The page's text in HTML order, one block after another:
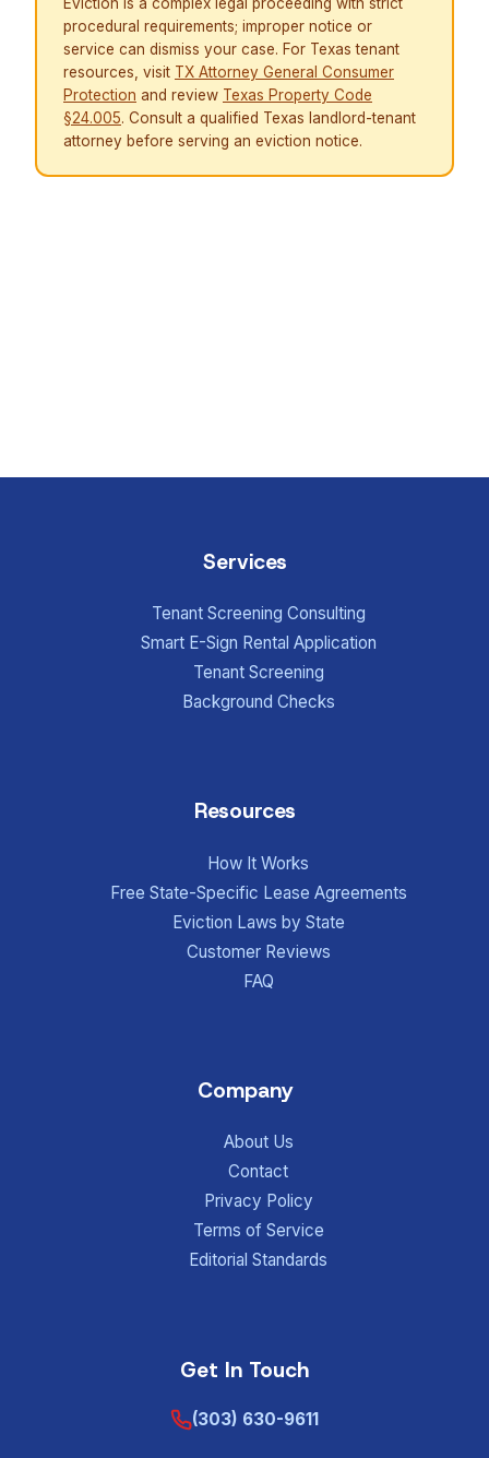
Eviction is a complex legal proceeding with strict
procedural requirements; improper notice or
service can dismiss your case. For Texas tenant
resources, visit TX Attorney General Consumer
Protection and review Texas Property Code
§24.005. Consult a qualified Texas landlord-tenant
attorney before serving an eviction notice.
Services
Tenant Screening Consulting
Smart E-Sign Rental Application
Tenant Screening
Background Checks
Resources
How It Works
Free State-Specific Lease Agreements
Eviction Laws by State
Customer Reviews
FAQ
Company
About Us
Contact
Privacy Policy
Terms of Service
Editorial Standards
Get In Touch
(303) 630-9611